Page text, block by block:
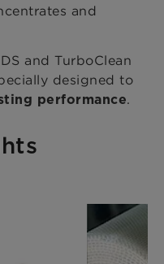
and
and TurboClean
designed to
performance.